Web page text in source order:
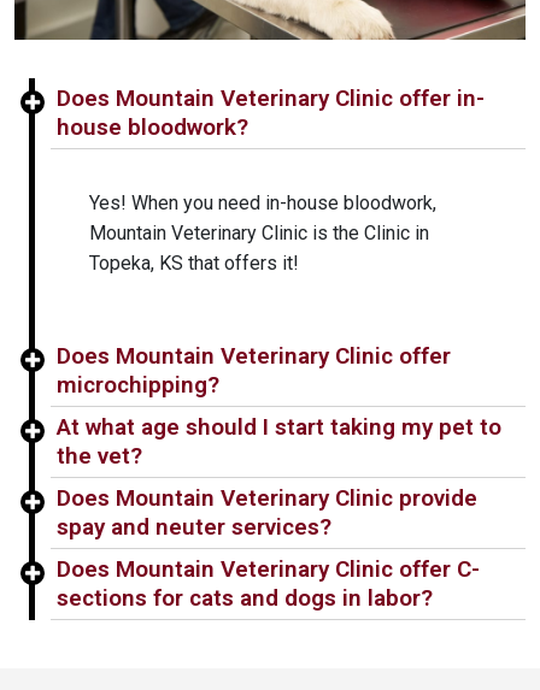
Does Mountain Veterinary Clinic offer in-
house bloodwork?
Yes! When you need in-house bloodwork,
Mountain Veterinary Clinic is the Clinic in
Topeka, KS that offers it!
Does Mountain Veterinary Clinic offer
microchipping?
At what age should I start taking my pet to
the vet?
Does Mountain Veterinary Clinic provide
spay and neuter services?
Does Mountain Veterinary Clinic offer C-
sections for cats and dogs in labor?